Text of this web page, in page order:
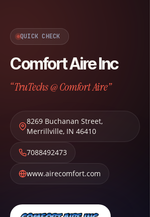
QUICK CHECK
Comfort Aire Inc
“TruTechs @ Comfort Aire”
8269 Buchanan Street,
Merrillville, IN 46410
7088492473
www.airecomfort.com